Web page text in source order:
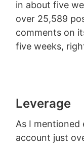
in about five
over 25,589
comments on
five weeks,
Leverage
As I mentioned
account just